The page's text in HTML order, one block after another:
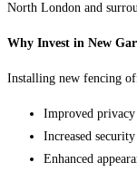
North London and
Why Invest in New
Installing new fencing
Improved
Increased
Enhanced